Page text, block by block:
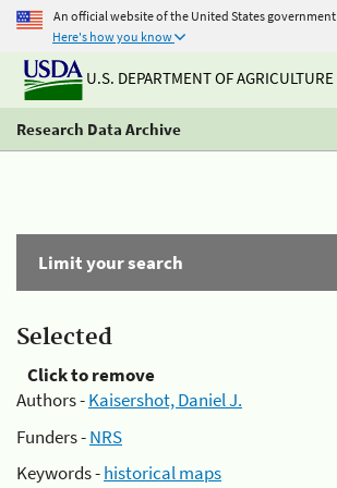
An official website of the United States government
Here's how you know
U.S. DEPARTMENT OF AGRICULTURE
Research Data Archive
Limit your search
Selected
Click to remove
Authors -Kaisershot, Daniel J.
Funders -NRS
Keywords -historical maps